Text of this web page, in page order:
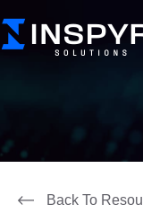
Back To